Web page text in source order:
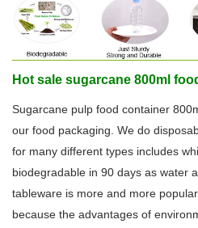
Hot sale sugarcane 800ml
Sugarcane pulp food container
our food packaging. We do
for many different types includes
biodegradable in 90 days as water
tableware is more and more
because the advantages of